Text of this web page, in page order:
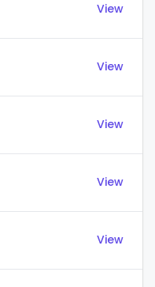
View
View
View
View
View